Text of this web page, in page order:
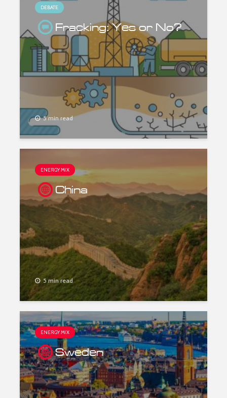
DEBATE
Fracking: Yes or No?
5 min read
ENERGY MIX
China
5 min read
ENERGY MIX
Sweden